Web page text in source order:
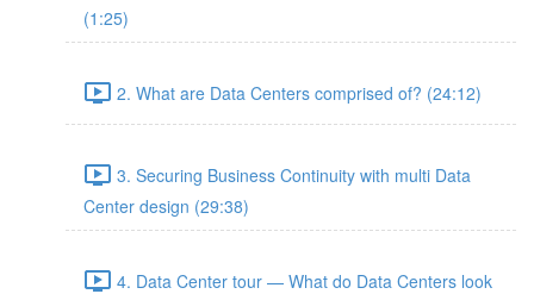
(1:25)
2. What are Data Centers comprised of? (24:12)
3. Securing Business Continuity with multi Data
Center design (29:38)
4. Data Center tour — What do Data Centers look